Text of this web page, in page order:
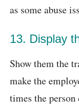
as some abuse
13. Display
Show them the
make the
times the person